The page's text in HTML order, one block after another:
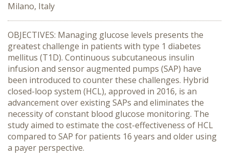
Milano, Italy
OBJECTIVES: Managing glucose levels presents the
greatest challenge in patients with type 1 diabetes
mellitus (T1D). Continuous subcutaneous insulin
infusion and sensor augmented pumps (SAP) have
been introduced to counter these challenges. Hybrid
closed-loop system (HCL), approved in 2016, is an
advancement over existing SAPs and eliminates the
necessity of constant blood glucose monitoring. The
study aimed to estimate the cost-effectiveness of HCL
compared to SAP for patients 16 years and older using
a payer perspective.